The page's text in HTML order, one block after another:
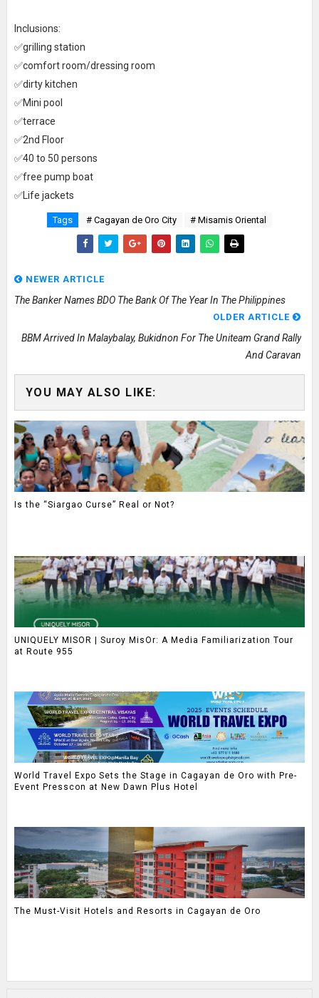
Inclusions:
✅grilling station
✅comfort room/dressing room
✅dirty kitchen
✅Mini pool
✅terrace
✅2nd Floor
✅40 to 50 persons
✅free pump boat
✅Life jackets
Tags # Cagayan de Oro City # Misamis Oriental
NEWER ARTICLE
The Banker Names BDO The Bank Of The Year In The Philippines
OLDER ARTICLE
BBM Arrived In Malaybalay, Bukidnon For The Uniteam Grand Rally
And Caravan
YOU MAY ALSO LIKE:
Is the “Siargao Curse” Real or Not?
UNIQUELY MISOR | Suroy MisOr: A Media Familiarization Tour
at Route 955
World Travel Expo Sets the Stage in Cagayan de Oro with Pre-
Event Presscon at New Dawn Plus Hotel
The Must-Visit Hotels and Resorts in Cagayan de Oro